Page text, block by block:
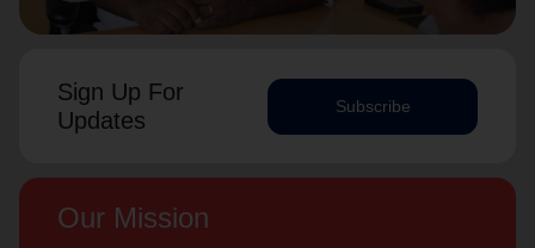
Sign Up For
Updates
Subscribe
Our Mission